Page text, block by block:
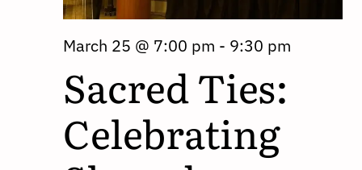
March 25 @ 7:00 pm - 9:30 pm
Sacred Ties:
Celebrating